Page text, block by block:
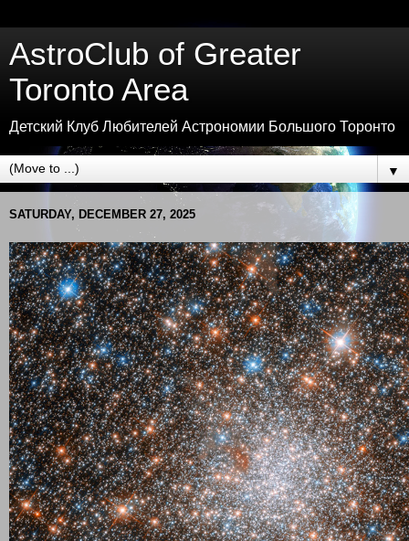
AstroClub of Greater
Toronto Area
Детский Клуб Любителей Астрономии Большого Торонто
▼
SATURDAY, DECEMBER 27, 2025